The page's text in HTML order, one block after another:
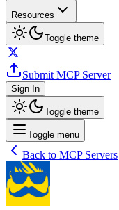
Resources
Toggle theme
Submit MCP Server
Sign In
Toggle theme
Toggle menu
Back to MCP Servers